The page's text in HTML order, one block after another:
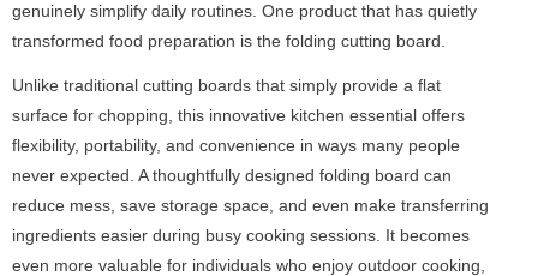
genuinely simplify daily routines. One product that has quietly
transformed food preparation is the folding cutting board.
Unlike traditional cutting boards that simply provide a flat
surface for chopping, this innovative kitchen essential offers
flexibility, portability, and convenience in ways many people
never expected. A thoughtfully designed folding board can
reduce mess, save storage space, and even make transferring
ingredients easier during busy cooking sessions. It becomes
even more valuable for individuals who enjoy outdoor cooking,